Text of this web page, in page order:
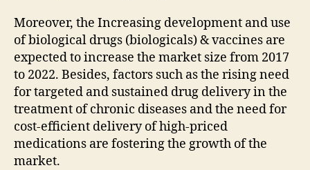
Moreover, the Increasing development and use
of biological drugs (biologicals) & vaccines are
expected to increase the market size from 2017
to 2022. Besides, factors such as the rising need
for targeted and sustained drug delivery in the
treatment of chronic diseases and the need for
cost-efficient delivery of high-priced
medications are fostering the growth of the
market.